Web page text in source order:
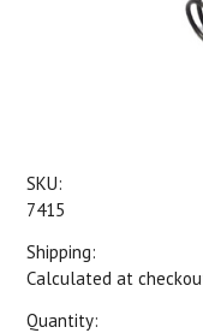
SKU:
7415
Shipping:
Calculated at
Quantity: